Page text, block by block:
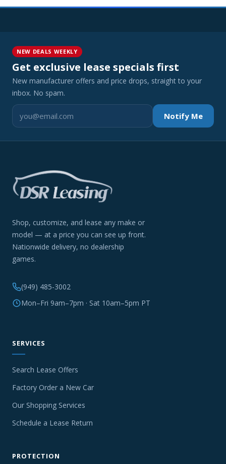
NEW DEALS WEEKLY
Get exclusive lease specials first
New manufacturer offers and price drops, straight to your
inbox. No spam.
Notify Me
Shop, customize, and lease any make or
model — at a price you can see up front.
Nationwide delivery, no dealership
games.
(949) 485-3002
Mon–Fri 9am–7pm · Sat 10am–5pm PT
SERVICES
Search Lease Offers
Factory Order a New Car
Our Shopping Services
Schedule a Lease Return
PROTECTION